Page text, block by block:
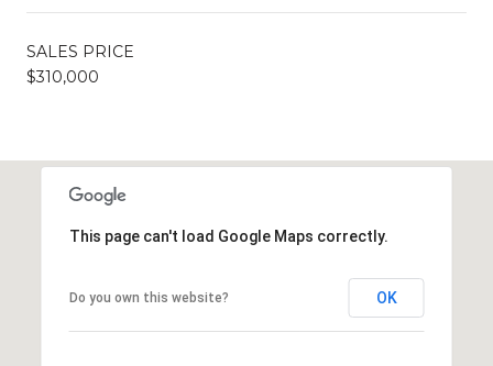
SALES PRICE
$310,000
This page can't load Google Maps correctly.
Do you own this website? OK